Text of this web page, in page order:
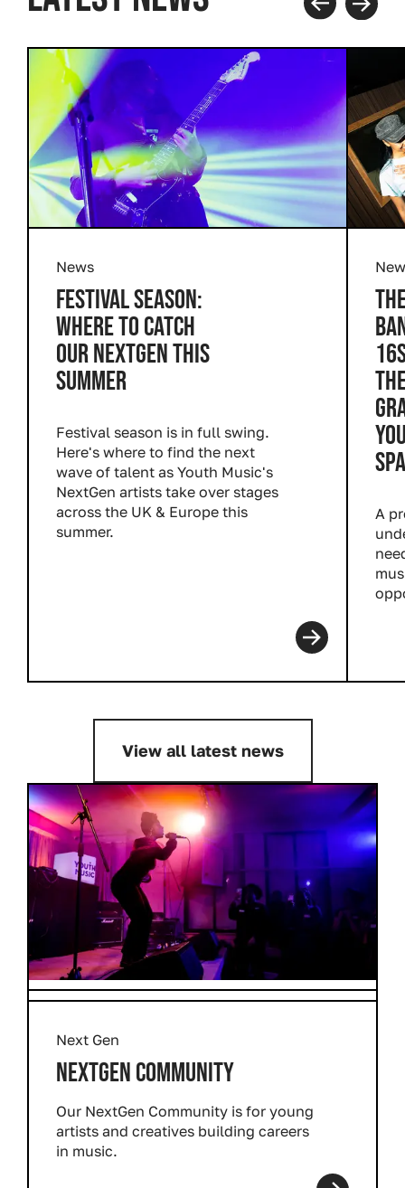
News
FESTIVAL SEASON:
WHERE TO CATCH
OUR NEXTGEN THIS
SUMMER
Festival season is in full swing.
Here's where to find the next
wave of talent as Youth Music's
NextGen artists take over stages
across the UK & Europe this
summer.
A
View all latest news
Next Gen
NEXTGEN COMMUNITY
Our NextGen Community is for young
artists and creatives building careers
in music.